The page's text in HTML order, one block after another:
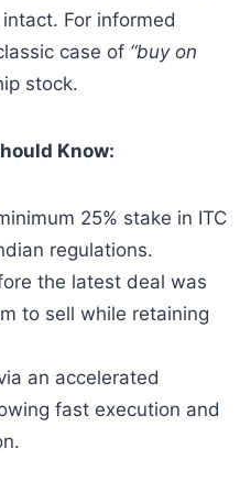
For informed
case of “buy on
stock.
Know:
25% stake in ITC
regulations.
the latest deal was
to sell while retaining
an accelerated
fast execution and